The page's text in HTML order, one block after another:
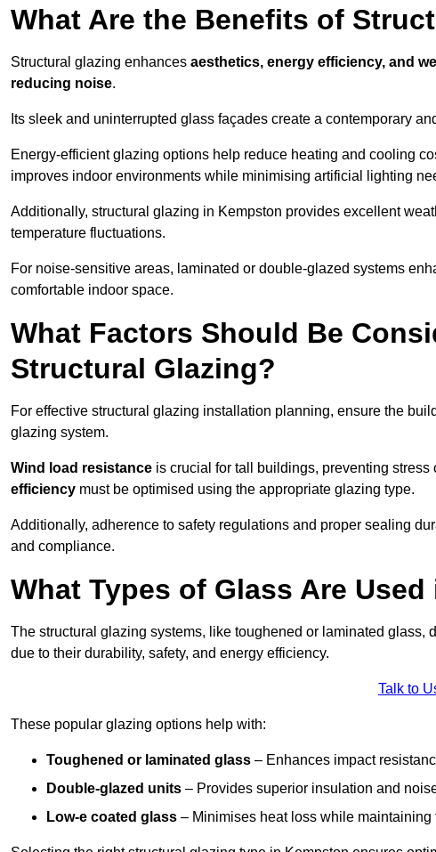
What Are the Benefits of
Structural glazing enhances aesthetics, energy efficiency, and
reducing noise.
Its sleek and uninterrupted glass façades create a contemporary
Energy-efficient glazing options help reduce heating and cooling
improves indoor environments while minimising artificial lighting
Additionally, structural glazing in Kempston provides excellent
temperature fluctuations.
For noise-sensitive areas, laminated or double-glazed systems
comfortable indoor space.
What Factors Should Be
Structural Glazing?
For effective structural glazing installation planning, ensure the
glazing system.
Wind load resistance is crucial for tall buildings, preventing stress
efficiency must be optimised using the appropriate glazing type.
Additionally, adherence to safety regulations and proper sealing
and compliance.
What Types of Glass Are
The structural glazing systems, like toughened or laminated
due to their durability, safety, and energy efficiency.
Talk to
These popular glazing options help with:
Toughened or laminated glass – Enhances impact
Double-glazed units – Provides superior insulation and
Low-e coated glass – Minimises heat loss while